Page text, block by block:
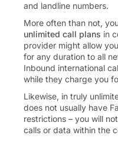
and landline numbers.
More often than not,
unlimited call plans in
provider might allow
for any duration to all
Inbound international
while they charge you
Likewise, in truly
does not usually have
restrictions – you will
calls or data within the